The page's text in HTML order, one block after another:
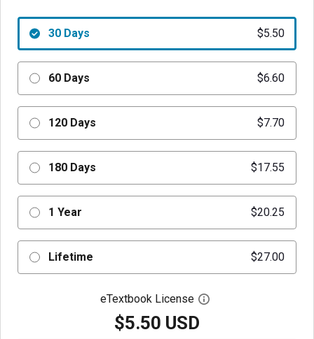
30 Days $5.50
60 Days $6.60
120 Days $7.70
180 Days $17.55
1 Year $20.25
Lifetime $27.00
eTextbook License Open digital license
$5.50 USD